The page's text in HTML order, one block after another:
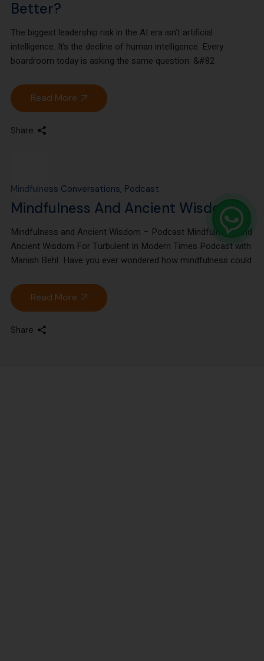
Better?
The biggest leadership risk in the AI era isn’t artificial
intelligence. It’s the decline of human intelligence. Every
boardroom today is asking the same question: &#82
Read More
Share
Mindfulness Conversations Podcast
Mindfulness And Ancient Wisdom
Mindfulness and Ancient Wisdom – Podcast Mindfulness And
Ancient Wisdom For Turbulent In Modern Times Podcast with
Manish Behl Have you ever wondered how mindfulness could
Read More
Share